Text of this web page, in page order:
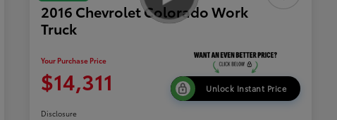
2016 Chevrolet Colorado Work
Truck
Your Purchase Price
$14,311 Unlock Instant Price
Disclosure